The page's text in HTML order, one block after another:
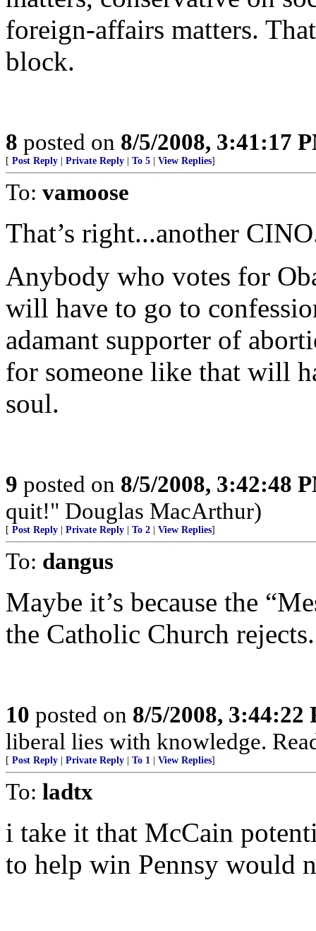
foreign-affairs matters.
block.
8 posted on 8/5/2008, 3:41:17
[ Post Reply Private Reply To 5 View Replies]
To: vamoose
That’s right...another
Anybody who votes for
will have to go to
adamant supporter of
for someone like that will
soul.
9 posted on 8/5/2008, 3:42:48
quit!" Douglas MacArthur)
[ Post Reply Private Reply To 2 View Replies]
To: dangus
Maybe it’s because the
the Catholic Church rejects.
10 posted on 8/5/2008, 3:44:22
liberal lies with knowledge.
[ Post Reply Private Reply To 1 View Replies]
To: ladtx
i take it that McCain
to help win Pennsy would